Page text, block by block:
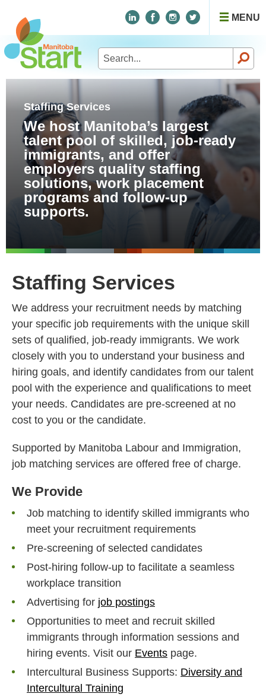
MENU
Search
for:
Staffing Services
We host Manitoba’s largest
talent pool of skilled, job-ready
immigrants, and offer
employers quality staffing
solutions, work placement
programs and follow-up
supports.
Staffing Services
We address your recruitment needs by matching
your specific job requirements with the unique skill
sets of qualified, job-ready immigrants. We work
closely with you to understand your business and
hiring goals, and identify candidates from our talent
pool with the experience and qualifications to meet
your needs. Candidates are pre-screened at no
cost to you or the candidate.
Supported by Manitoba Labour and Immigration,
job matching services are offered free of charge.
We Provide
Job matching to identify skilled immigrants who
meet your recruitment requirements
Pre-screening of selected candidates
Post-hiring follow-up to facilitate a seamless
workplace transition
Advertising for job postings
Opportunities to meet and recruit skilled
immigrants through information sessions and
hiring events. Visit our Events page.
Intercultural Business Supports: Diversity and
Intercultural Training